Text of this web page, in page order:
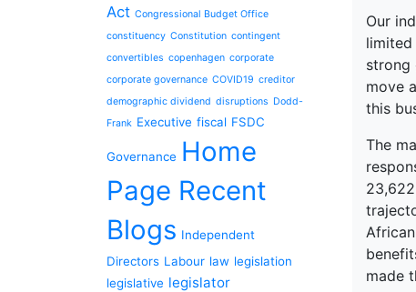
Act Congressional Budget Office
constituency Constitution contingent
convertibles copenhagen corporate
corporate governance COVID19 creditor
demographic dividend disruptions Dodd-
Frank Executive fiscal FSDC
Governance Home
Page Recent
Blogs Independent
Directors Labour law legislation
legislative legislator
Our
strong
move
this
The
made